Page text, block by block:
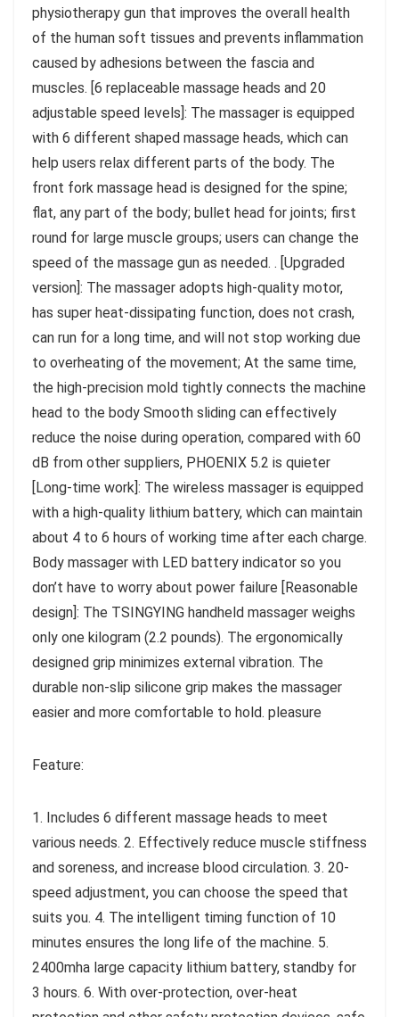
physiotherapy gun that improves the overall health
of the human soft tissues and prevents inflammation
caused by adhesions between the fascia and
muscles. [6 replaceable massage heads and 20
adjustable speed levels]: The massager is equipped
with 6 different shaped massage heads, which can
help users relax different parts of the body. The
front fork massage head is designed for the spine;
flat, any part of the body; bullet head for joints; first
round for large muscle groups; users can change the
speed of the massage gun as needed. . [Upgraded
version]: The massager adopts high-quality motor,
has super heat-dissipating function, does not crash,
can run for a long time, and will not stop working due
to overheating of the movement; At the same time,
the high-precision mold tightly connects the machine
head to the body Smooth sliding can effectively
reduce the noise during operation, compared with 60
dB from other suppliers, PHOENIX 5.2 is quieter
[Long-time work]: The wireless massager is equipped
with a high-quality lithium battery, which can maintain
about 4 to 6 hours of working time after each charge.
Body massager with LED battery indicator so you
don’t have to worry about power failure [Reasonable
design]: The TSINGYING handheld massager weighs
only one kilogram (2.2 pounds). The ergonomically
designed grip minimizes external vibration. The
durable non-slip silicone grip makes the massager
easier and more comfortable to hold. pleasure
Feature:
1. Includes 6 different massage heads to meet
various needs. 2. Effectively reduce muscle stiffness
and soreness, and increase blood circulation. 3. 20-
speed adjustment, you can choose the speed that
suits you. 4. The intelligent timing function of 10
minutes ensures the long life of the machine. 5.
2400mha large capacity lithium battery, standby for
3 hours. 6. With over-protection, over-heat